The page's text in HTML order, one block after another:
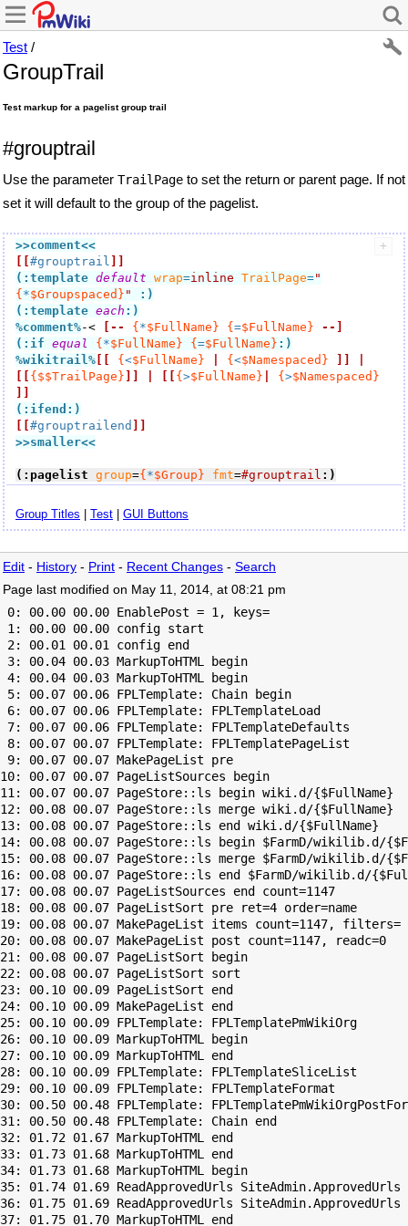
Test /
GroupTrail
Test markup for a pagelist group trail
#grouptrail
Use the parameter TrailPage to set the return or parent page. If not
set it will default to the group of the pagelist.
>>comment<<
#grouptrail
(:template default wrap=inline TrailPage="
{ *$Groupspaced} "
:)
(:template each :)
%comment%-< [-- { *$FullName} { =$FullName}
--]
(:if equal { *$FullName} { =$FullName} :)
%wikitrail % { <$FullName} { <$Namespaced}
{$$TrailPage} { >$FullName} { >$Namespaced}
(:ifend:)
#grouptrailend
>>smaller<<
(:pagelist group={ *$Group} fmt=#grouptrail :)
Group Titles Test GUI Buttons
Edit - History - Print - Recent Changes - Search
Page last modified on May 11, 2014, at 08:21 pm
0: 00.00 00.00 EnablePost = 1, keys=
1: 00.00 00.00 config start
2: 00.01 00.01 config end
3: 00.04 00.03 MarkupToHTML begin
4: 00.04 00.03 MarkupToHTML begin
5: 00.07 00.06 FPLTemplate: Chain begin
6: 00.07 00.06 FPLTemplate: FPLTemplateLoad
7: 00.07 00.06 FPLTemplate: FPLTemplateDefaults
8: 00.07 00.07 FPLTemplate: FPLTemplatePageList
9: 00.07 00.07 MakePageList pre
10: 00.07 00.07 PageListSources begin
11: 00.07 00.07 PageStore::ls begin wiki.d/{$FullName}
12: 00.08 00.07 PageStore::ls merge wiki.d/{$FullName}
13: 00.08 00.07 PageStore::ls end wiki.d/{$FullName}
14: 00.08 00.07 PageStore::ls begin $FarmD/wikilib.d/
15: 00.08 00.07 PageStore::ls merge $FarmD/wikilib.d/
16: 00.08 00.07 PageStore::ls end $FarmD/wikilib.d/
17: 00.08 00.07 PageListSources end count=1147
18: 00.08 00.07 PageListSort pre ret=4 order=name
19: 00.08 00.07 MakePageList items count=1147, filters=
20: 00.08 00.07 MakePageList post count=1147, readc=0
21: 00.08 00.07 PageListSort begin
22: 00.08 00.07 PageListSort sort
23: 00.10 00.09 PageListSort end
24: 00.10 00.09 MakePageList end
25: 00.10 00.09 FPLTemplate: FPLTemplatePmWikiOrg
26: 00.10 00.09 MarkupToHTML begin
27: 00.10 00.09 MarkupToHTML end
28: 00.10 00.09 FPLTemplate: FPLTemplateSliceList
29: 00.10 00.09 FPLTemplate: FPLTemplateFormat
30: 00.50 00.48 FPLTemplate:
31: 00.50 00.48 FPLTemplate: Chain end
32: 01.72 01.67 MarkupToHTML end
33: 01.73 01.68 MarkupToHTML end
34: 01.73 01.68 MarkupToHTML begin
35: 01.74 01.69 ReadApprovedUrls SiteAdmin.ApprovedUrls
36: 01.75 01.69 ReadApprovedUrls SiteAdmin.ApprovedUrls
37: 01.75 01.70 MarkupToHTML end